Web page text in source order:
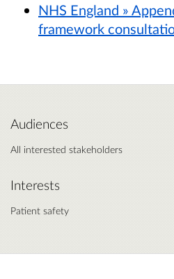
NHS England »
framework
Audiences
All interested stakeholders
Interests
Patient safety